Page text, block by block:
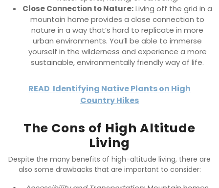
Close Connection to Nature:Living off the grid in a
mountain home provides a close connection to
nature in a way that’s hard to replicate in more
urban environments. You’ll be able to immerse
yourself in the wilderness and experience a more
sustainable, environmentally friendly way of life.
READ Identifying Native Plants on High
Country Hikes
The Cons of High Altitude
Living
Despite the many benefits of high-altitude living, there are
also some drawbacks that are important to consider: